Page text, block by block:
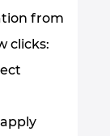
from
clicks: